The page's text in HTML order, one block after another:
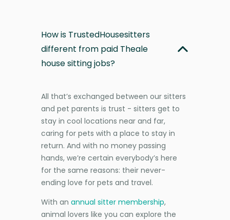
How is TrustedHousesitters
different from paid Theale
house sitting jobs?
All that’s exchanged between our sitters
and pet parents is trust - sitters get to
stay in cool locations near and far,
caring for pets with a place to stay in
return. And with no money passing
hands, we’re certain everybody’s here
for the same reasons: their never-
ending love for pets and travel.
With an annual sitter membership,
animal lovers like you can explore the